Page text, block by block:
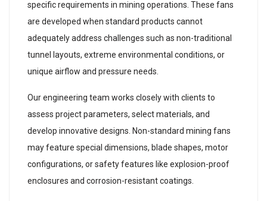
specific requirements in mining operations. These fans
are developed when standard products cannot
adequately address challenges such as non-traditional
tunnel layouts, extreme environmental conditions, or
unique airflow and pressure needs.
Our engineering team works closely with clients to
assess project parameters, select materials, and
develop innovative designs. Non-standard mining fans
may feature special dimensions, blade shapes, motor
configurations, or safety features like explosion-proof
enclosures and corrosion-resistant coatings.